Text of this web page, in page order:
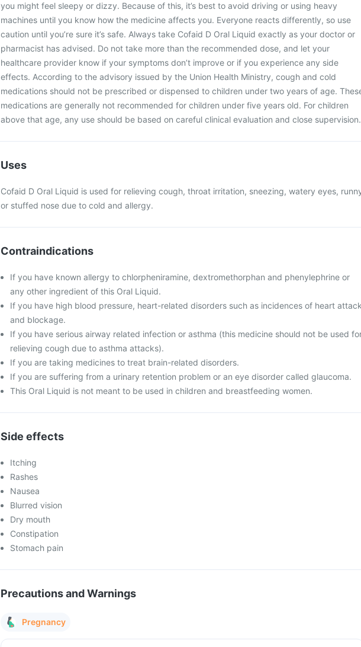
you might feel sleepy or dizzy. Because of this, it’s best to avoid driving or using heavy
machines until you know how the medicine affects you. Everyone reacts differently, so use
caution until you’re sure it’s safe. Always take Cofaid D Oral Liquid exactly as your doctor or
pharmacist has advised. Do not take more than the recommended dose, and let your
healthcare provider know if your symptoms don’t improve or if you experience any side
effects. According to the advisory issued by the Union Health Ministry, cough and cold
medications should not be prescribed or dispensed to children under two years of age.
medications are generally not recommended for children under five years old. For children
above that age, any use should be based on careful clinical evaluation and close supervision.
Uses
Cofaid D Oral Liquid is used for relieving cough, throat irritation, sneezing, watery eyes,
or stuffed nose due to cold and allergy.
Contraindications
If you have known allergy to chlorpheniramine, dextromethorphan and phenylephrine or
any other ingredient of this Oral Liquid.
If you have high blood pressure, heart-related disorders such as incidences of heart
and blockage.
If you have serious airway related infection or asthma (this medicine should not be used
relieving cough due to asthma attacks).
If you are taking medicines to treat brain-related disorders.
If you are suffering from a urinary retention problem or an eye disorder called glaucoma.
This Oral Liquid is not meant to be used in children and breastfeeding women.
Side effects
Itching
Rashes
Nausea
Blurred vision
Dry mouth
Constipation
Stomach pain
Precautions and Warnings
Pregnancy